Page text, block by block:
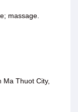
massage.
Ma Thuot City,